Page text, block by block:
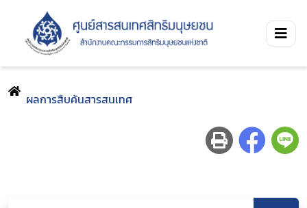
ผลการสืบค้นสารสนเทศ